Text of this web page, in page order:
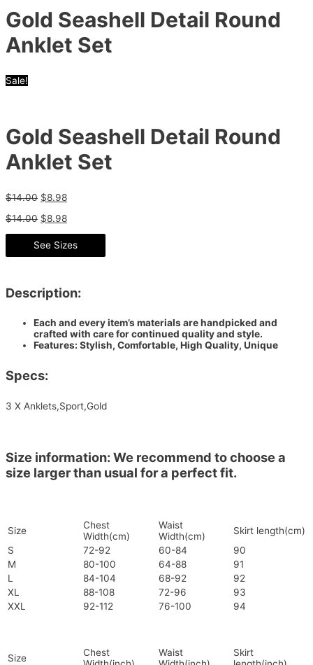
Gold Seashell Detail Round
Anklet Set
Sale!
Gold Seashell Detail Round
Anklet Set
$14.00 $8.98
$14.00 $8.98
See Sizes
Description:
Each and every item’s materials are handpicked and
crafted with care for continued quality and style.
Features: Stylish, Comfortable, High Quality, Unique
Specs:
3 X Anklets,Sport,Gold
Size information: We recommend to choose a
size larger than usual for a perfect fit.
Size
Chest
Width(cm)
Waist
Width(cm)
Skirt length(cm)
S
72-92 60-84
90
M
80-100 64-88
91
L
84-104 68-92
92
XL
88-108 72-96
93
XXL
92-112 76-100 94
Size
Chest
Waist
Skirt